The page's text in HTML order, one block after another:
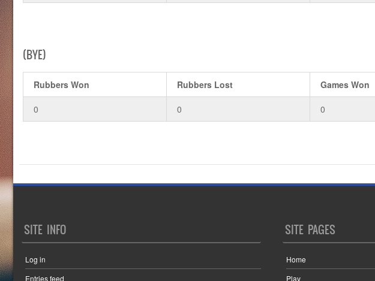
(BYE)
Rubbers Won Rubbers Lost Games Won
0 0 0
SITE INFO
Log in
Entries feed
SITE PAGES
Home
Play